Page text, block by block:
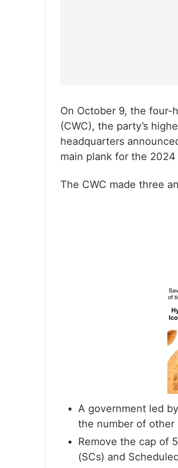
On October 9, the four-
(CWC), the party’s
headquarters
main plank for the
The CWC made three
A government led
the number of other
Remove the cap of
(SCs) and